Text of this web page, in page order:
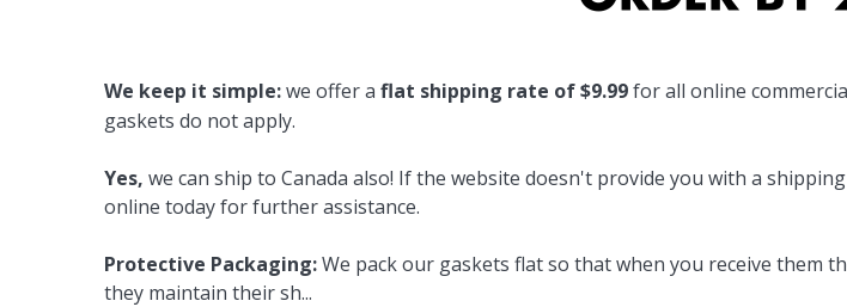
We keep it simple:we offer a flat shipping rate of $9.99for all online
gaskets do not apply.
Yes, we can ship to Canada also! If the website doesn't provide you with a
online today for further assistance.
Protective Packaging:We pack our gaskets flat so that when you receive them
they maintain their sh...